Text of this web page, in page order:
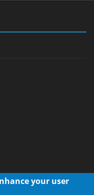
your user